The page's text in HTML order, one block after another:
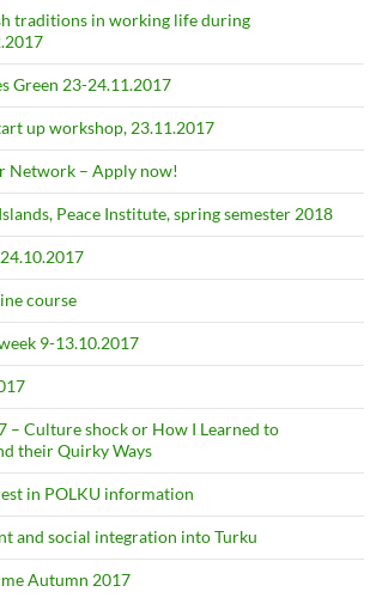
traditions in working life during
Green 23-24.11.2017
up workshop, 23.11.2017
Network – Apply now!
Peace Institute, spring semester 2018
course
9-13.10.2017
– Culture shock or How I Learned to
their Quirky Ways
in POLKU information
and social integration into Turku
Autumn 2017